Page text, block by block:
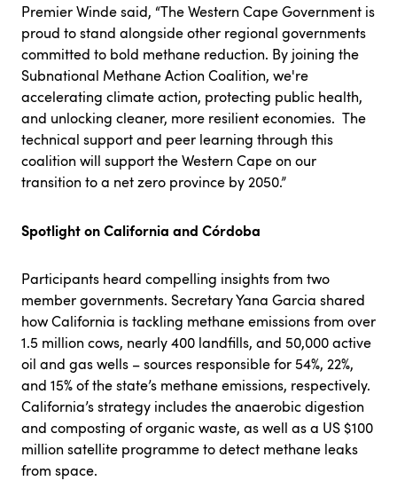
Premier Winde said, “The Western Cape Government is
proud to stand alongside other regional governments
committed to bold methane reduction. By joining the
Subnational Methane Action Coalition, we're
accelerating climate action, protecting public health,
and unlocking cleaner, more resilient economies. The
technical support and peer learning through this
coalition will support the Western Cape on our
transition to a net zero province by 2050.”
Spotlight on California and Córdoba
Participants heard compelling insights from two
member governments. Secretary Yana Garcia shared
how California is tackling methane emissions from over
1.5 million cows, nearly 400 landfills, and 50,000 active
oil and gas wells – sources responsible for 54%, 22%,
and 15% of the state’s methane emissions, respectively.
California’s strategy includes the anaerobic digestion
and composting of organic waste, as well as a US $100
million satellite programme to detect methane leaks
from space.